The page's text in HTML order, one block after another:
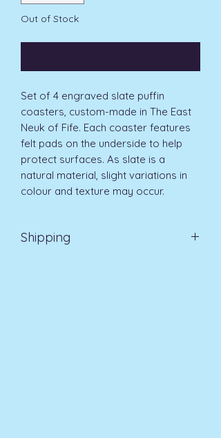
Out of Stock
Set of 4 engraved slate puffin
coasters, custom-made in The East
Neuk of Fife. Each coaster features
felt pads on the underside to help
protect surfaces. As slate is a
natural material, slight variations in
colour and texture may occur.
Shipping